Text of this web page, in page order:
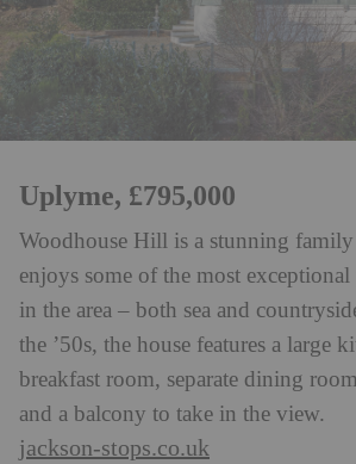
Uplyme, £795,000
Woodhouse Hill is a stunning
enjoys some of the most
in the area – both sea and
the ’50s, the house features a large
breakfast room, separate dining
and a balcony to take in the view.
jackson-stops.co.uk